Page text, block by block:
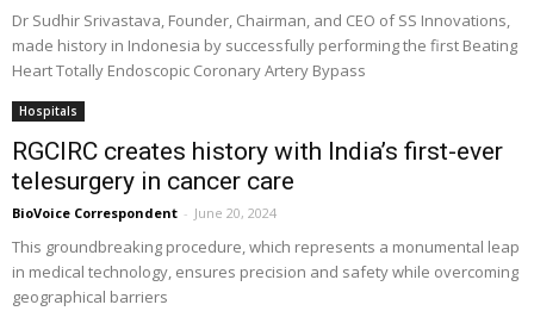
Dr Sudhir Srivastava, Founder, Chairman, and CEO of SS Innovations,
made history in Indonesia by successfully performing the first Beating
Heart Totally Endoscopic Coronary Artery Bypass
Hospitals
RGCIRC creates history with India’s first-ever
telesurgery in cancer care
BioVoice Correspondent - June 20, 2024
This groundbreaking procedure, which represents a monumental leap
in medical technology, ensures precision and safety while overcoming
geographical barriers